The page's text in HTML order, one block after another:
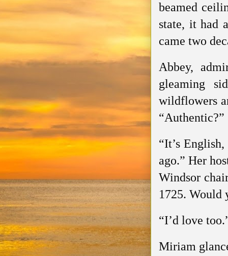
beamed
state, it had
came two
Abbey,
gleaming
wildflowers
“Authentic?”
“It’s
ago.” Her
Windsor
1725. Would
“I’d love
Miriam